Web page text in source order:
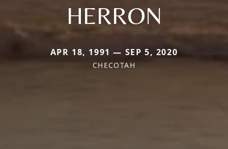
HERRON
APR 18, 1991 — SEP 5, 2020
CHECOTAH